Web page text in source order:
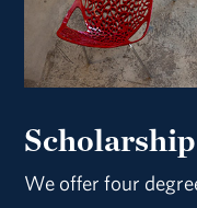
Scholarship
We offer four